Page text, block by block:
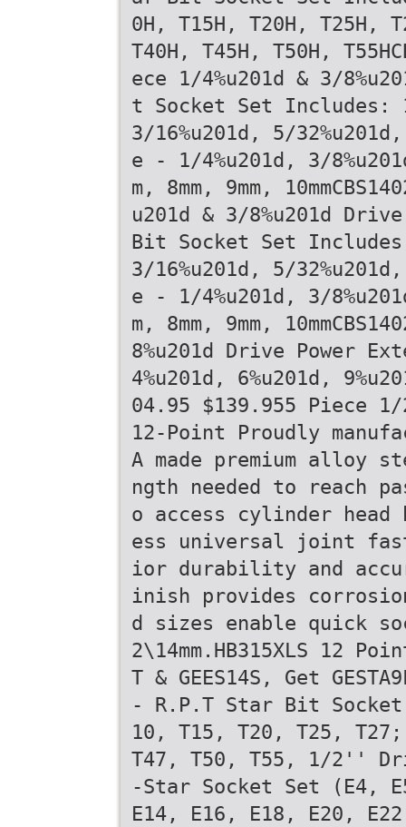
0H, T15H, T20H, T25H,
T40H, T45H, T50H,
ece 1/4%u201d & 3/
t Socket Set Includes:
3/16%u201d, 5/
e - 1/4%u201d, 3/
m, 8mm, 9mm,
u201d & 3/8%u201d
Bit Socket Set
3/16%u201d, 5/
e - 1/4%u201d, 3/
m, 8mm, 9mm,
8%u201d Drive Power
4%u201d, 6%u201d,
04.95 $139.955 Piece
12-Point Proudly
A made premium alloy
ngth needed to reach
o access cylinder
ess universal joint
ior durability and
inish provides
d sizes enable quick
2\14mm.HB315XLS 12
T & GEES14S, Get
- R.P.T Star Bit
10, T15, T20, T25,
T47, T50, T55, 1/2''
-Star Socket Set (E4,
E14, E16, E18, E20,